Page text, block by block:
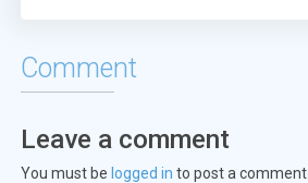
Comment
Leave a comment
You must be logged in to post a comment.